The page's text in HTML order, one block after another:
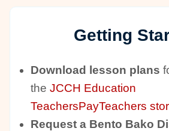
Getting
Download lesson plans
the JCCH Education
TeachersPayTeachers
Request a Bento Bako